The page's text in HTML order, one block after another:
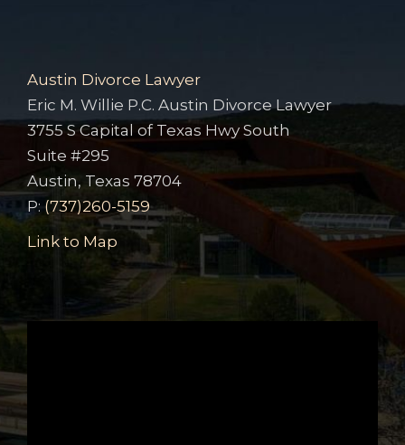
Austin Divorce Lawyer
Eric M. Willie P.C. Austin Divorce Lawyer
3755 S Capital of Texas Hwy South
Suite #295
Austin, Texas 78704
P: (737)260-5159
Link to Map